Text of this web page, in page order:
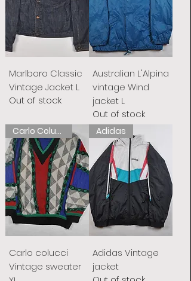
Marlboro Classic
Vintage Jacket L
Out of stock
Australian L'Alpina
vintage Wind
jacket L
Out of stock
Carlo Colucci
Carlo colucci
Vintage sweater
Adidas
Adidas Vintage
jacket